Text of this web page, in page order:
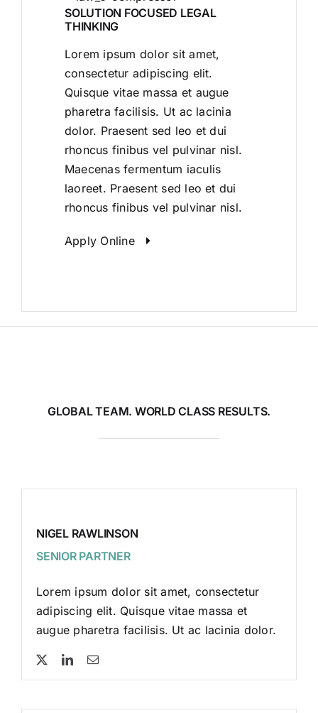
SOLUTION FOCUSED LEGAL
THINKING
Lorem ipsum dolor sit amet,
consectetur adipiscing elit.
Quisque vitae massa et augue
pharetra facilisis. Ut ac lacinia
dolor. Praesent sed leo et dui
rhoncus finibus vel pulvinar nisl.
Maecenas fermentum iaculis
laoreet. Praesent sed leo et dui
rhoncus finibus vel pulvinar nisl.
Apply Online
GLOBAL TEAM. WORLD CLASS RESULTS.
NIGEL RAWLINSON
SENIOR PARTNER
Lorem ipsum dolor sit amet, consectetur
adipiscing elit. Quisque vitae massa et
augue pharetra facilisis. Ut ac lacinia dolor.